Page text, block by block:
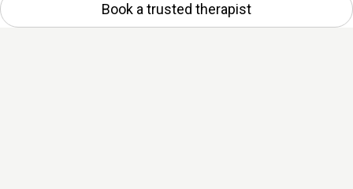
Book a trusted therapist